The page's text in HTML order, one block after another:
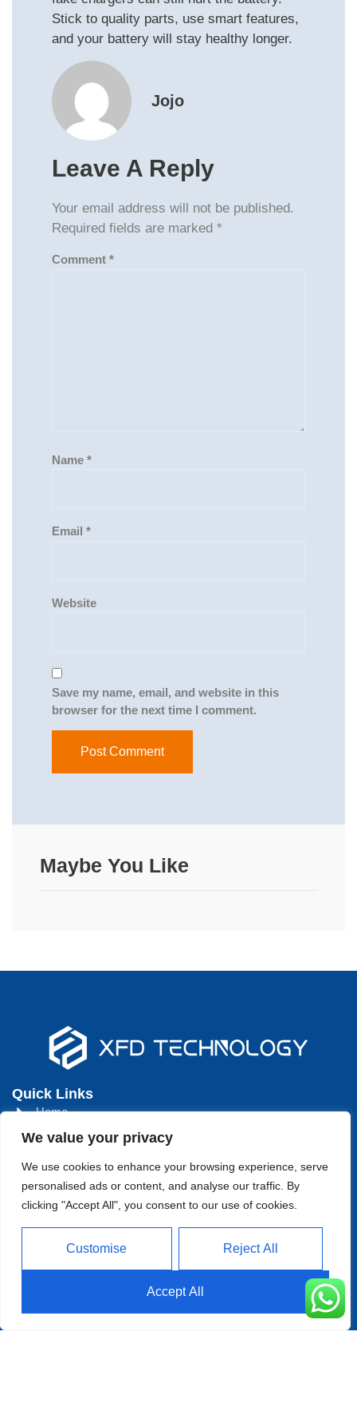
We value your privacy
We use cookies to enhance your browsing experience, serve
personalised ads or content, and analyse our traffic. By
clicking "Accept All", you consent to our use of cookies.
Customise Reject All
Accept All
Stick to quality parts, use smart features,
and your battery will stay healthy longer.
Jojo
Leave A Reply
Your email address will not be published.
Required fields are marked *
Comment *
Name *
Email *
Website
Save my name, email, and website in this
browser for the next time I comment.
Maybe You Like
Quick Links
Home
About
Product
Blog
Contact
Head Office Address
Futian District, Shenzhen, Guangdong, China
Days Open